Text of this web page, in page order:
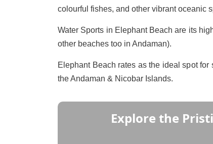
colourful fishes, and other vibrant oceanic
Water Sports in Elephant Beach are its
other beaches too in Andaman).
Elephant Beach rates as the ideal spot
the Andaman & Nicobar Islands.
Explore the